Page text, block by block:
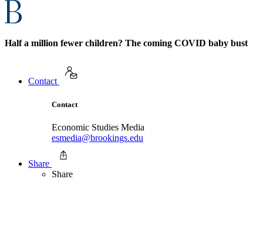
Half a million fewer children? The coming COVID baby bust
Contact
Contact
Economic Studies Media
esmedia@brookings.edu
Share
Share